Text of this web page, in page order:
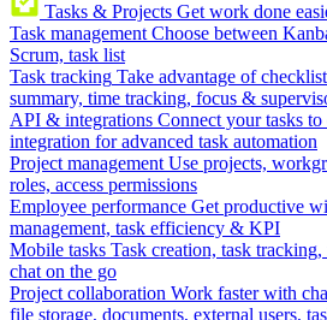
Tasks & Projects Get work done
Task management Choose between
Scrum, task list
Task tracking Take advantage of
summary, time tracking, focus &
API & integrations Connect your tasks
integration for advanced task automation
Project management Use projects,
roles, access permissions
Employee performance Get productive
management, task efficiency & KPI
Mobile tasks Task creation, task
chat on the go
Project collaboration Work faster with
file storage, documents, external users,